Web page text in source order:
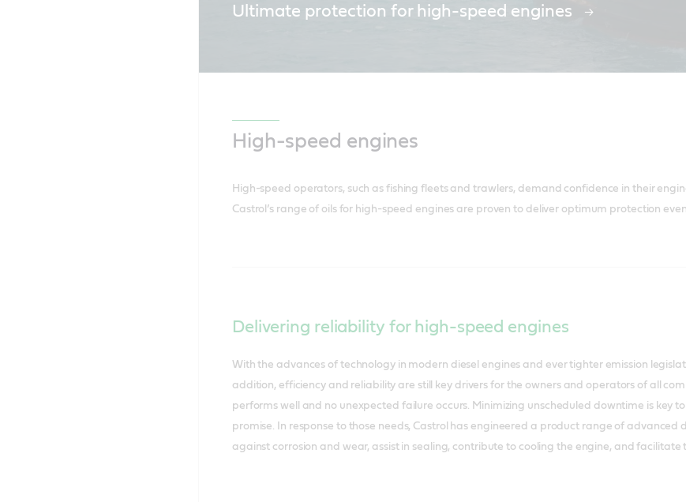
Ultimate protection for high-speed engines
High-speed engines
High-speed operators, such as fishing fleets and trawlers, demand confidence in their
Castrol’s range of oils for high-speed engines are proven to deliver optimum protection
Delivering reliability for high-speed engines
With the advances of technology in modern diesel engines and ever tighter emission
addition, efficiency and reliability are still key drivers for the owners and operators of all
performs well and no unexpected failure occurs. Minimizing unscheduled downtime is key
promise. In response to those needs, Castrol has engineered a product range of
against corrosion and wear, assist in sealing, contribute to cooling the engine, and